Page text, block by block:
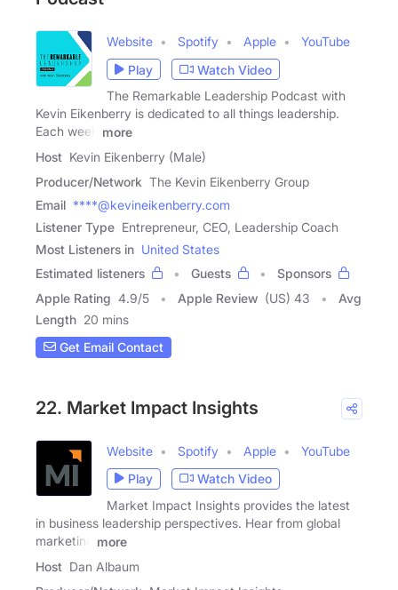
Website Spotify Apple
YouTube
Play
Watch Video
The Remarkable Leadership Podcast with
Kevin Eikenberry is dedicated to all things leadership.
Each week
more
Host Kevin Eikenberry (Male)
Producer/Network The Kevin Eikenberry Group
Email ****@kevineikenberry.com
Listener Type Entrepreneur, CEO, Leadership Coach
Most Listeners in United States
Estimated listeners
Guests
Sponsors
Apple Rating 4.9/5 Apple Review (US) 43
Avg
Length 20 mins
Get Email Contact
22. Market Impact Insights
Website Spotify Apple
YouTube
Play
Watch Video
Market Impact Insights provides the latest
in business leadership perspectives. Hear from global
marketing
more
Host Dan Albaum